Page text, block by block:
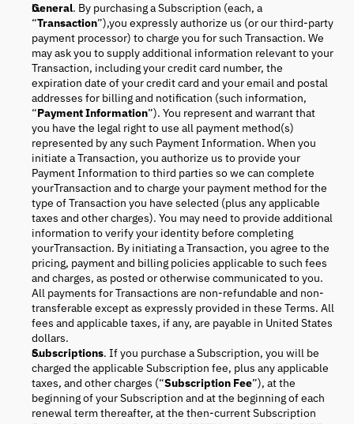
General. By purchasing a Subscription (each, a
“Transaction”),you expressly authorize us (or our third-party
payment processor) to charge you for such Transaction. We
may ask you to supply additional information relevant to your
Transaction, including your credit card number, the
expiration date of your credit card and your email and postal
addresses for billing and notification (such information,
“Payment Information”). You represent and warrant that
you have the legal right to use all payment method(s)
represented by any such Payment Information. When you
initiate a Transaction, you authorize us to provide your
Payment Information to third parties so we can complete
yourTransaction and to charge your payment method for the
type of Transaction you have selected (plus any applicable
taxes and other charges). You may need to provide additional
information to verify your identity before completing
yourTransaction. By initiating a Transaction, you agree to the
pricing, payment and billing policies applicable to such fees
and charges, as posted or otherwise communicated to you.
All payments for Transactions are non-refundable and non-
transferable except as expressly provided in these Terms. All
fees and applicable taxes, if any, are payable in United States
dollars.
Subscriptions. If you purchase a Subscription, you will be
charged the applicable Subscription fee, plus any applicable
taxes, and other charges (“Subscription Fee”), at the
beginning of your Subscription and at the beginning of each
renewal term thereafter, at the then-current Subscription